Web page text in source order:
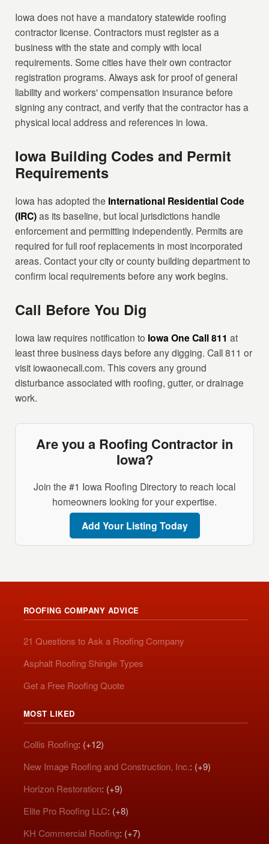
Iowa does not have a mandatory statewide roofing
contractor license. Contractors must register as a
business with the state and comply with local
requirements. Some cities have their own contractor
registration programs. Always ask for proof of general
liability and workers' compensation insurance before
signing any contract, and verify that the contractor has a
physical local address and references in Iowa.
Iowa Building Codes and Permit
Requirements
Iowa has adopted the International Residential Code
(IRC)as its baseline, but local jurisdictions handle
enforcement and permitting independently. Permits are
required for full roof replacements in most incorporated
areas. Contact your city or county building department to
confirm local requirements before any work begins.
Call Before You Dig
Iowa law requires notification to Iowa One Call 811 at
least three business days before any digging. Call 811 or
visit iowaonecall.com. This covers any ground
disturbance associated with roofing, gutter, or drainage
work.
Are you a Roofing Contractor in
Iowa?
Join the #1 Iowa Roofing Directory to reach local
homeowners looking for your expertise.
Add Your Listing Today
ROOFING COMPANY ADVICE
21 Questions to Ask a Roofing Company
Asphalt Roofing Shingle Types
Get a Free Roofing Quote
MOST LIKED
Collis Roofing: (+12)
New Image Roofing and Construction, Inc.: (+9)
Horizon Restoration: (+9)
Elite Pro Roofing LLC: (+8)
KH Commercial Roofing: (+7)